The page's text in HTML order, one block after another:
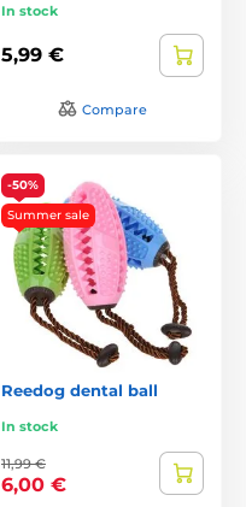
In stock
5,99 €
Compare
-50%
Summer sale
Reedog dental ball
In stock
11,99 €
6,00 €